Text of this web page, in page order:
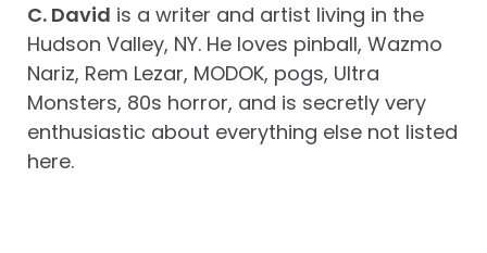
C. David is a writer and artist living in the
Hudson Valley, NY. He loves pinball, Wazmo
Nariz, Rem Lezar, MODOK, pogs, Ultra
Monsters, 80s horror, and is secretly very
enthusiastic about everything else not listed
here.